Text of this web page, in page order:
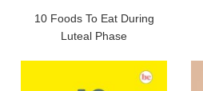
10 Foods To Eat During
Luteal Phase